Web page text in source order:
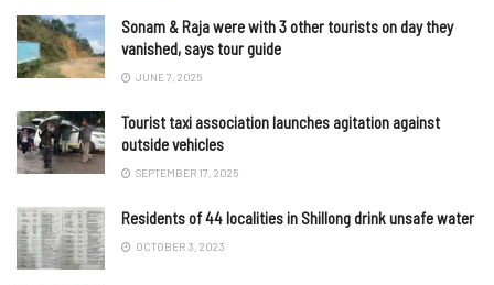
Sonam & Raja were with 3 other tourists on day they
vanished, says tour guide
JUNE 7, 2025
Tourist taxi association launches agitation against
outside vehicles
SEPTEMBER 17, 2025
Residents of 44 localities in Shillong drink unsafe water
OCTOBER 3, 2023